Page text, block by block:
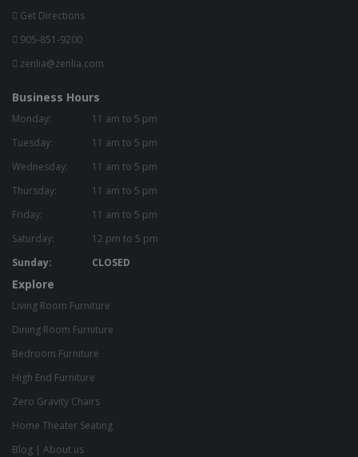
Get Directions
905-851-9200
zenlia@zenlia.com
Business Hours
Monday:
11 am to 5 pm
Tuesday:
11 am to 5 pm
Wednesday:
11 am to 5 pm
Thursday:
11 am to 5 pm
Friday:
11 am to 5 pm
Saturday:
12 pm to 5 pm
Sunday:
CLOSED
Explore
Living Room Furniture
Dining Room Furniture
Bedroom Furniture
High End Furniture
Zero Gravity Chairs
Home Theater Seating
Blog | About us